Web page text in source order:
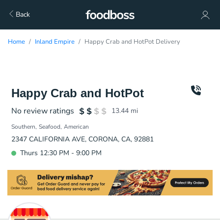
Back
Home Inland Empire Happy Crab and HotPot Delivery
Happy Crab and HotPot
No review ratings 13.44 mi
Southern Seafood American
2347 CALIFORNIA AVE, CORONA, CA, 92881
Thurs 12:30 PM - 9:00 PM